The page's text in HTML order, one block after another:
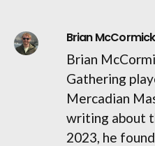
Brian McCormick
Brian
Gathering
Mercadian
writing about
2023, he